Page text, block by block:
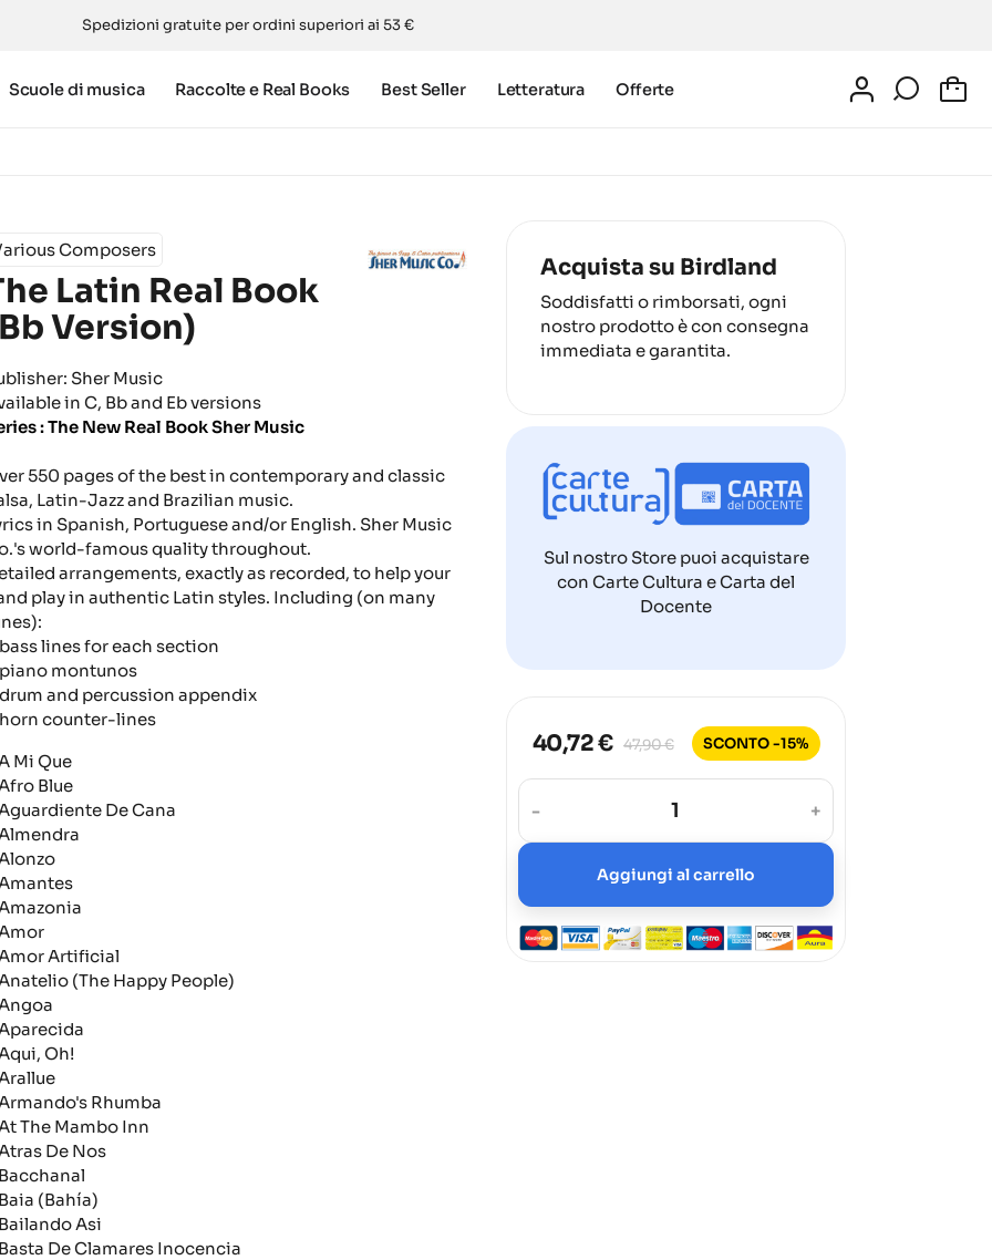
Spedizioni gratuite per ordini superiori ai 53 €
Scuole di musica Raccolte e Real Books Best Seller Letteratura Offerte
Composers
Latin Real Book
Version)
Sher Music
in C, Bb and Eb versions
: The New Real Book Sher Music
550 pages of the best in contemporary and classic
Latin-Jazz and Brazilian music.
in Spanish, Portuguese and/or English. Sher Music
world-famous quality throughout.
arrangements, exactly as recorded, to help your
play in authentic Latin styles. Including (on many
bass lines for each section
piano montunos
drum and percussion appendix
horn counter-lines
Mi Que
Blue
De Cana
Artificial
(The Happy People)
Oh!
Rhumba
The Mambo Inn
De Nos
(Bahía)
Asi
De Clamares Inocencia
Acquista su Birdland
Soddisfatti o rimborsati, ogni
nostro prodotto è con consegna
immediata e garantita.
Sul nostro Store puoi acquistare
con Carte Cultura e Carta del
Docente
40,72 € 47,90 € SCONTO -15%
- +
Aggiungi al carrello